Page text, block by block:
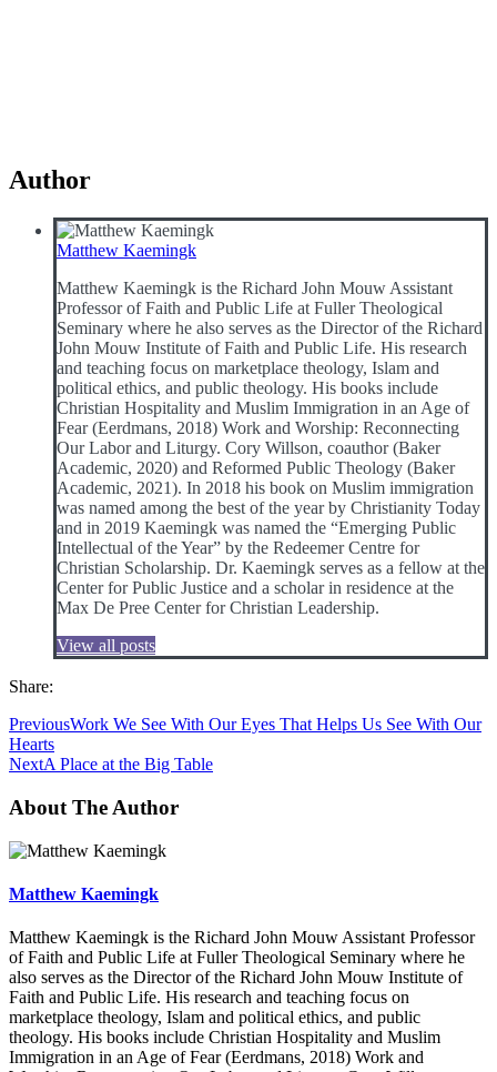
Author
Matthew Kaemingk
Matthew Kaemingk is the Richard John Mouw Assistant
Professor of Faith and Public Life at Fuller Theological
Seminary where he also serves as the Director of the Richard
John Mouw Institute of Faith and Public Life. His research
and teaching focus on marketplace theology, Islam and
political ethics, and public theology. His books include
Christian Hospitality and Muslim Immigration in an Age of
Fear (Eerdmans, 2018) Work and Worship: Reconnecting
Our Labor and Liturgy. Cory Willson, coauthor (Baker
Academic, 2020) and Reformed Public Theology (Baker
Academic, 2021). In 2018 his book on Muslim immigration
was named among the best of the year by Christianity Today
and in 2019 Kaemingk was named the “Emerging Public
Intellectual of the Year” by the Redeemer Centre for
Christian Scholarship. Dr. Kaemingk serves as a fellow at the
Center for Public Justice and a scholar in residence at the
Max De Pree Center for Christian Leadership.
View all posts
Share:
PreviousWork We See With Our Eyes That Helps Us See With Our
Hearts
NextA Place at the Big Table
About The Author
Matthew Kaemingk
Matthew Kaemingk is the Richard John Mouw Assistant Professor
of Faith and Public Life at Fuller Theological Seminary where he
also serves as the Director of the Richard John Mouw Institute of
Faith and Public Life. His research and teaching focus on
marketplace theology, Islam and political ethics, and public
theology. His books include Christian Hospitality and Muslim
Immigration in an Age of Fear (Eerdmans, 2018) Work and